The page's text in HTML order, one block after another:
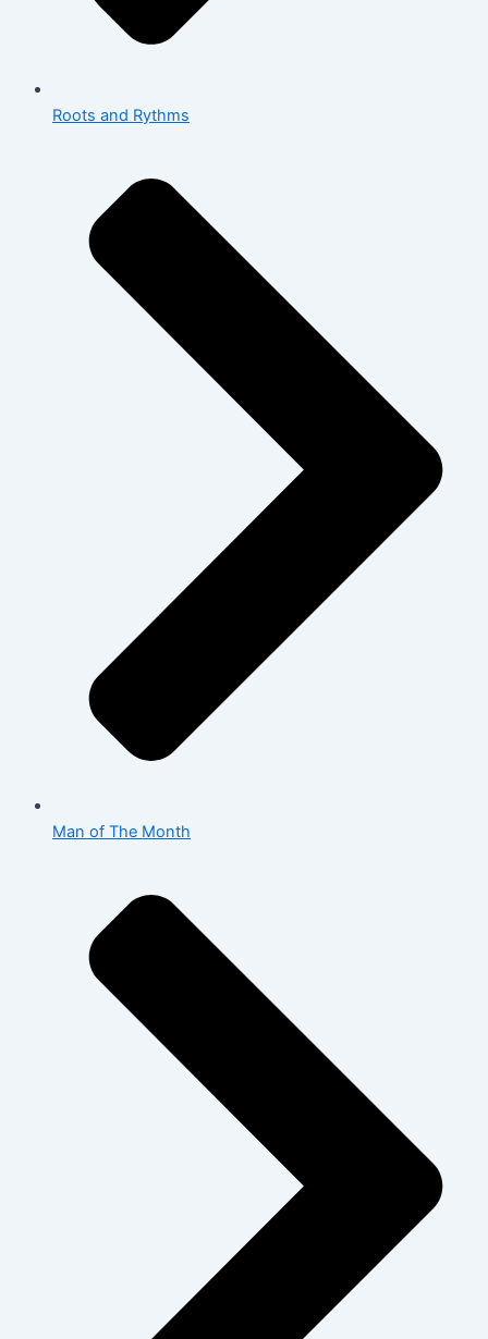
Roots and Rythms
Man of The Month